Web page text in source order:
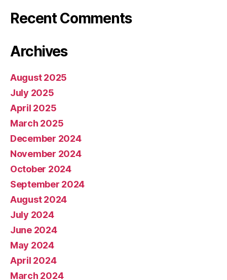
Recent Comments
Archives
August 2025
July 2025
April 2025
March 2025
December 2024
November 2024
October 2024
September 2024
August 2024
July 2024
June 2024
May 2024
April 2024
March 2024